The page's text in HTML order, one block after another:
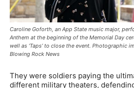
Caroline Goforth, an App State music major,
Anthem at the beginning of the Memorial Day
well as ‘Taps’ to close the event. Photographic
Blowing Rock News
They were soldiers paying the
different military theaters,